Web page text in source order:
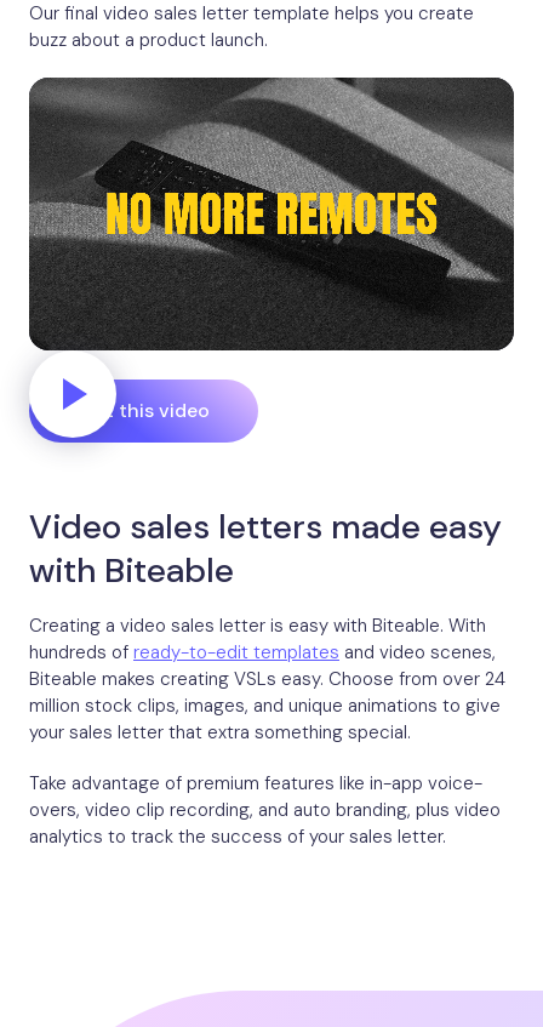
Our final video sales letter template helps you create
buzz about a product launch.
Edit this video
Video sales letters made easy
with Biteable
Creating a video sales letter is easy with Biteable. With
hundreds of ready-to-edit templates and video scenes,
Biteable makes creating VSLs easy. Choose from over 24
million stock clips, images, and unique animations to give
your sales letter that extra something special.
Take advantage of premium features like in-app voice-
overs, video clip recording, and auto branding, plus video
analytics to track the success of your sales letter.